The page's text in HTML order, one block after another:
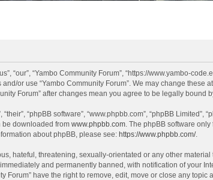
“our”, “Yambo Community Forum”, “https://www.yambo-
or use “Yambo Community Forum”. We may change
Forum” after changes mean you agree to be legally bound
“phpBB software”, “www.phpbb.com”, “phpBB
be downloaded from www.phpbb.com. The phpBB software
about phpBB, please see: https://www.phpbb.com/.
hateful, threatening, sexually-orientated or any other
and permanently banned, with notification of your
Forum” have the right to remove, edit, move or close any